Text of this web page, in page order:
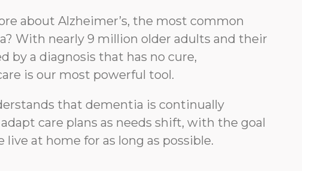
about Alzheimer’s, the most common
With nearly 9 million older adults and their
by a diagnosis that has no cure,
is our most powerful tool.
that dementia is continually
care plans as needs shift, with the goal
live at home for as long as possible.